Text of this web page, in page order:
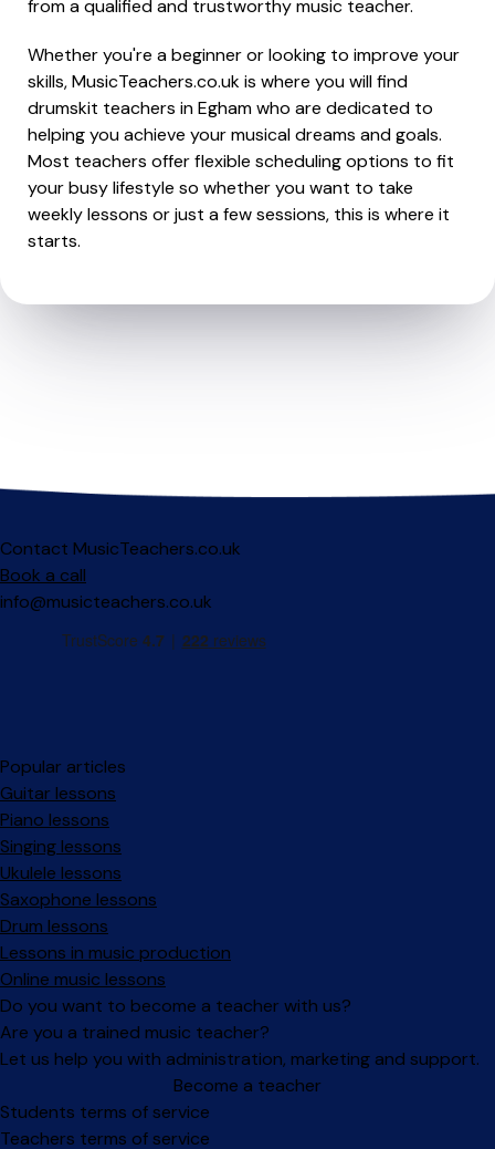
from a qualified and trustworthy music teacher.
Whether you're a beginner or looking to improve your
skills, MusicTeachers.co.uk is where you will find
drumskit teachers in Egham who are dedicated to
helping you achieve your musical dreams and goals.
Most teachers offer flexible scheduling options to fit
your busy lifestyle so whether you want to take
weekly lessons or just a few sessions, this is where it
starts.
Contact MusicTeachers.co.uk
Book a call
info@musicteachers.co.uk
Popular articles
Guitar lessons
Piano lessons
Singing lessons
Ukulele lessons
Saxophone lessons
Drum lessons
Lessons in music production
Online music lessons
Do you want to become a teacher with us?
Are you a trained music teacher?
Let us help you with administration, marketing and support.
Become a teacher
Facebook
Instagram
Students terms of service
Teachers terms of service